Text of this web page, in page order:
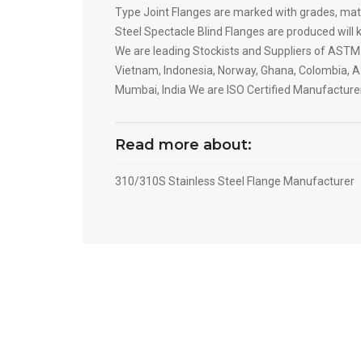
Type Joint Flanges are marked with grades,
Steel Spectacle Blind Flanges are produced
We are leading Stockists and Suppliers of
Vietnam, Indonesia, Norway, Ghana, Colombia,
Mumbai, India We are ISO Certified
Read more about:
310/310S Stainless Steel Flange Manufacturer